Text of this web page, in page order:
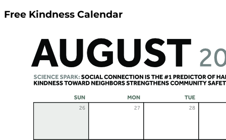
Free Kindness Calendar